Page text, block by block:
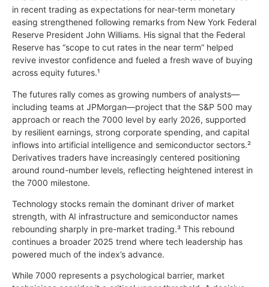
in recent trading as expectations for near-term monetary
easing strengthened following remarks from New York Federal
Reserve President John Williams. His signal that the Federal
Reserve has “scope to cut rates in the near term” helped
revive investor confidence and fueled a fresh wave of buying
across equity futures.¹
The futures rally comes as growing numbers of analysts—
including teams at JPMorgan—project that the S&P 500 may
approach or reach the 7000 level by early 2026, supported
by resilient earnings, strong corporate spending, and capital
inflows into artificial intelligence and semiconductor sectors.²
Derivatives traders have increasingly centered positioning
around round-number levels, reflecting heightened interest in
the 7000 milestone.
Technology stocks remain the dominant driver of market
strength, with AI infrastructure and semiconductor names
rebounding sharply in pre-market trading.³ This rebound
continues a broader 2025 trend where tech leadership has
powered much of the index’s advance.
While 7000 represents a psychological barrier, market